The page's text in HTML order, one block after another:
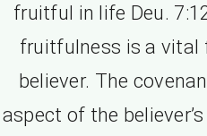
fruitful in life Deu.
fruitfulness is a vital
believer. The
aspect of the